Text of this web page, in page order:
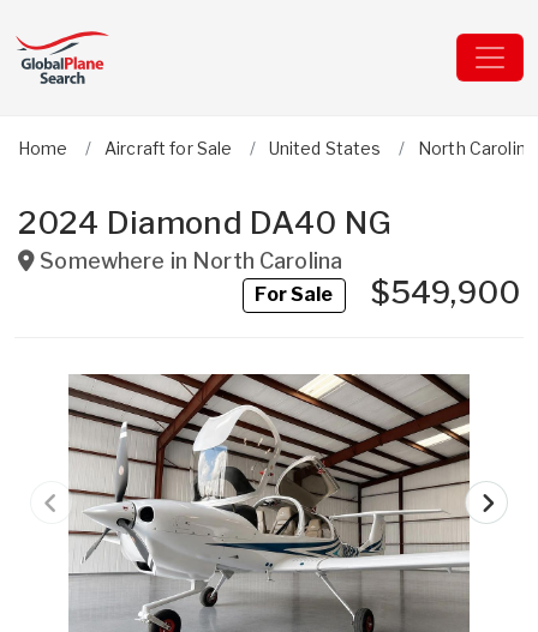
Home Aircraft for Sale United States North Carolina
2024 Diamond DA40 NG
Somewhere in North Carolina
For Sale$549,900